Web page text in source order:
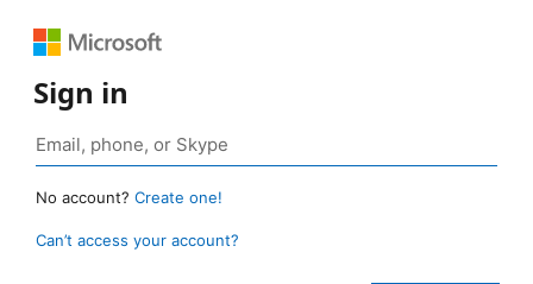
Sign in
No account? Create one!
Can’t access your account?